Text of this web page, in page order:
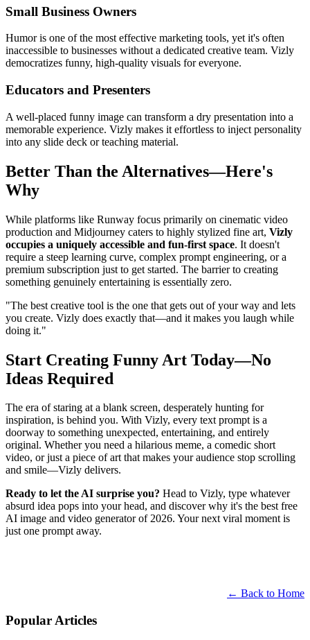
Small Business Owners
Humor is one of the most effective marketing tools, yet it's often
inaccessible to businesses without a dedicated creative team. Vizly
democratizes funny, high-quality visuals for everyone.
Educators and Presenters
A well-placed funny image can transform a dry presentation into a
memorable experience. Vizly makes it effortless to inject personality
into any slide deck or teaching material.
Better Than the Alternatives—Here's
Why
While platforms like Runway focus primarily on cinematic video
production and Midjourney caters to highly stylized fine art, Vizly
occupies a uniquely accessible and fun-first space. It doesn't
require a steep learning curve, complex prompt engineering, or a
premium subscription just to get started. The barrier to creating
something genuinely entertaining is essentially zero.
"The best creative tool is the one that gets out of your way and lets
you create. Vizly does exactly that—and it makes you laugh while
doing it."
Start Creating Funny Art Today—No
Ideas Required
The era of staring at a blank screen, desperately hunting for
inspiration, is behind you. With Vizly, every text prompt is a
doorway to something unexpected, entertaining, and entirely
original. Whether you need a hilarious meme, a comedic short
video, or just a piece of art that makes your audience stop scrolling
and smile—Vizly delivers.
Ready to let the AI surprise you? Head to Vizly, type whatever
absurd idea pops into your head, and discover why it's the best free
AI image and video generator of 2026. Your next viral moment is
just one prompt away.
← Back to Home
Popular Articles